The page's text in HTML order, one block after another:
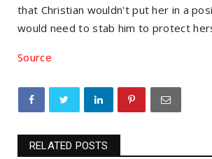
that Christian wouldn't put her in a
would need to stab him to protect
Source
RELATED POSTS